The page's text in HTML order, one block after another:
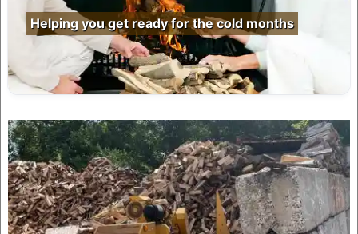
Helping you get ready for the cold months